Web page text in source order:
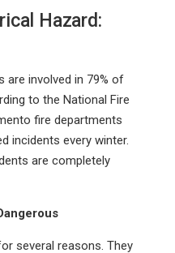
Hazard:
are involved in 79% of
to the National Fire
fire departments
incidents every winter.
are completely
several reasons. They